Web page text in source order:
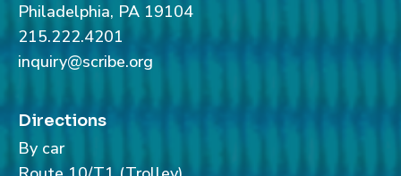
Philadelphia, PA 19104
215.222.4201
inquiry@scribe.org
Directions
By car